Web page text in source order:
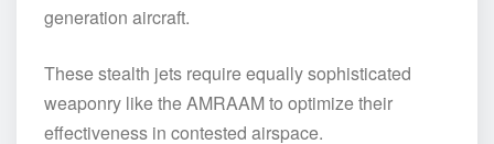
generation aircraft.
These stealth jets require equally sophisticated
weaponry like the AMRAAM to optimize their
effectiveness in contested airspace.